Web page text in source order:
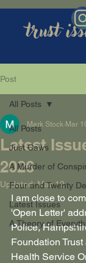
trust
Post
All Posts
Just Caws
A Murder of
Four and Twenty
Latest Issues
A Theory of
All Posts
Latest
2026
Mark Stock Mar
Updated:Mar 12
I am close to
'Open Letter'
Police,
Foundation
Health Service